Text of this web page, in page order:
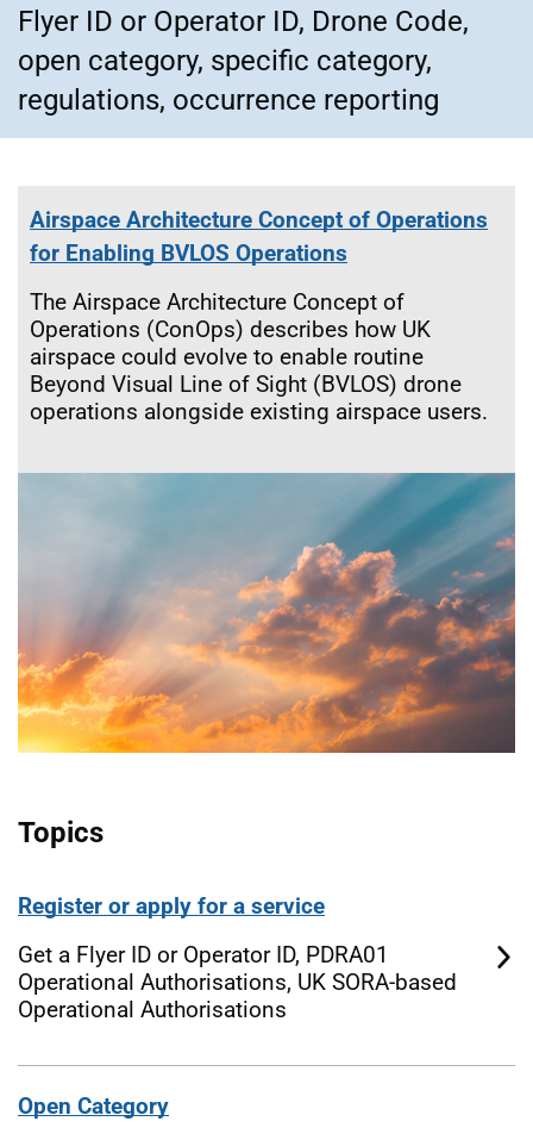
Flyer ID or Operator ID, Drone Code,
open category, specific category,
regulations, occurrence reporting
Airspace Architecture Concept of Operations
for Enabling BVLOS Operations
The Airspace Architecture Concept of
Operations (ConOps) describes how UK
airspace could evolve to enable routine
Beyond Visual Line of Sight (BVLOS) drone
operations alongside existing airspace users.
Topics
Register or apply for a service
Get a Flyer ID or Operator ID, PDRA01
Operational Authorisations, UK SORA-based
Operational Authorisations
Open Category